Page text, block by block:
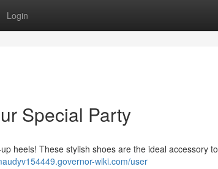
Login
Special Party
heels! These stylish shoes are the ideal accessory to
wiki.com/user